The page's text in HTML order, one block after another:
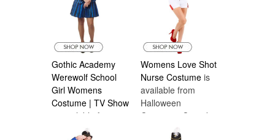
Gothic Academy
Werewolf School
Girl Womens
Costume | TV Show
is available from
Halloween
Womens Love Shot
Nurse Costume is
available from
Halloween
Costumes Canada